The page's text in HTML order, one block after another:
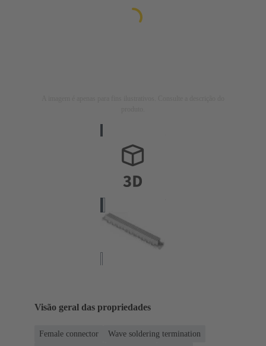
Visão geral das propriedades
Female connector
Wave soldering termination